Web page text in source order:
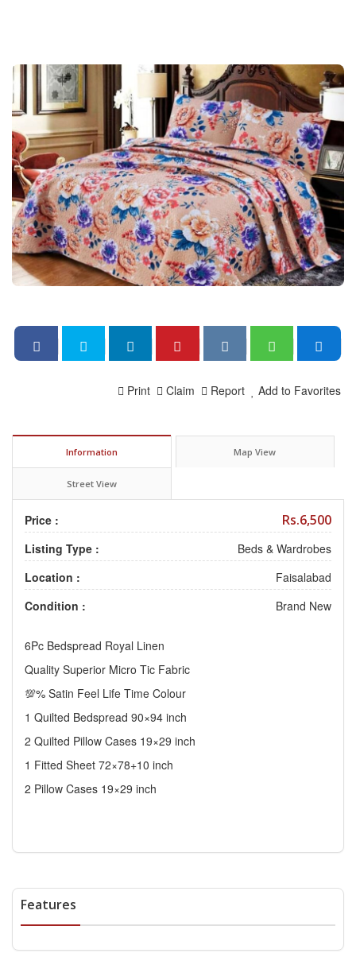
Add to Favorites
Report
Claim
Print
Information Map View
Street View
Price : Rs.6,500
Listing Type :
Beds & Wardrobes
Location :
Faisalabad
Condition :
Brand New
6Pc Bedspread Royal Linen
Quality Superior Micro Tic Fabric
💯% Satin Feel Life Time Colour
1 Quilted Bedspread 90×94 inch
2 Quilted Pillow Cases 19×29 inch
1 Fitted Sheet 72×78+10 inch
2 Pillow Cases 19×29 inch
Features